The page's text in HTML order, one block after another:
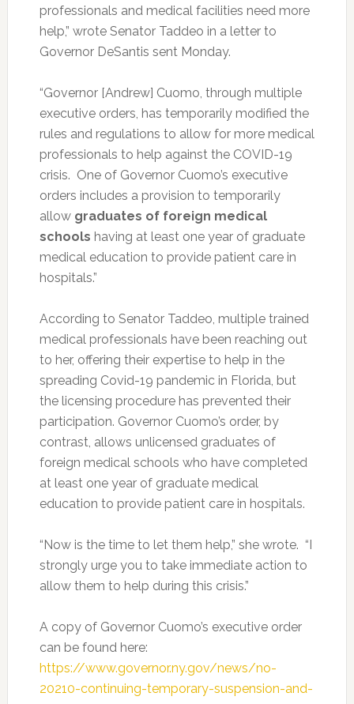
professionals and medical facilities need more
help,” wrote Senator Taddeo in a letter to
Governor DeSantis sent Monday.
“Governor [Andrew] Cuomo, through multiple
executive orders, has temporarily modified the
rules and regulations to allow for more medical
professionals to help against the COVID-19
crisis. One of Governor Cuomo’s executive
orders includes a provision to temporarily
allow graduates of foreign medical
schools having at least one year of graduate
medical education to provide patient care in
hospitals.”
According to Senator Taddeo, multiple trained
medical professionals have been reaching out
to her, offering their expertise to help in the
spreading Covid-19 pandemic in Florida, but
the licensing procedure has prevented their
participation. Governor Cuomo’s order, by
contrast, allows unlicensed graduates of
foreign medical schools who have completed
at least one year of graduate medical
education to provide patient care in hospitals.
“Now is the time to let them help,” she wrote. “I
strongly urge you to take immediate action to
allow them to help during this crisis.”
A copy of Governor Cuomo’s executive order
can be found here:
https://www.governor.ny.gov/news/no-
20210-continuing-temporary-suspension-and-